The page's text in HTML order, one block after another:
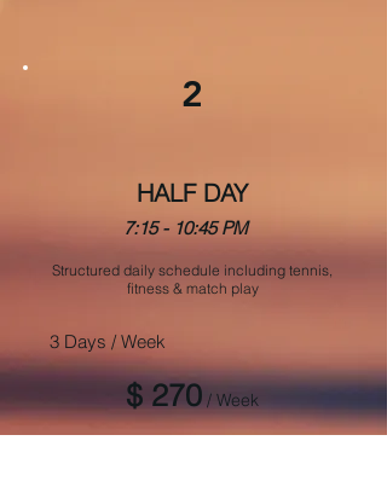
2
HALF DAY
7:15 - 10:45 PM
Structured daily schedule including tennis,
fitness & match play
3 Days / Week
$ 270 / Week